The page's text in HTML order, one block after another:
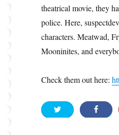
theatrical movie, they
police. Here,
characters. Meatwad,
Mooninites, and
Check them out here: